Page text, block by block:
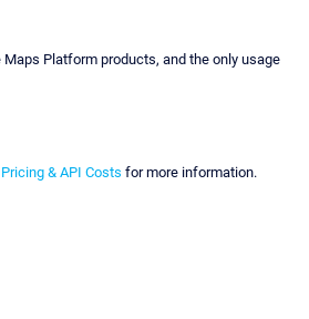
Platform products, and the only usage
& API Costs for more information.